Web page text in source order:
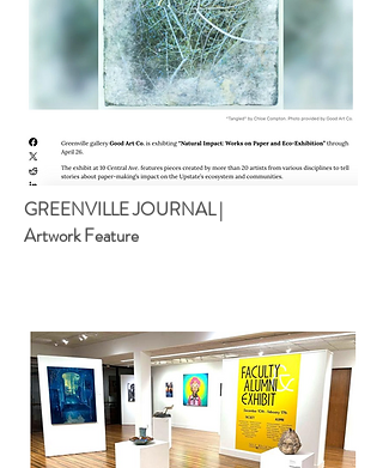
GREENVILLE JOURNAL |
Artwork Feature